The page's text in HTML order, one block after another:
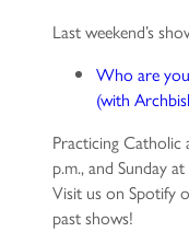
Last weekend’s
Who are
(with
Practicing Catholic
p.m., and Sunday
Visit us on Spotify
past shows!